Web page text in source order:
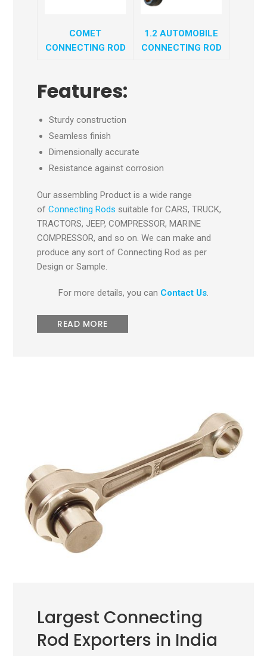
COMET
CONNECTING ROD
1.2 AUTOMOBILE
CONNECTING ROD
Features:
Sturdy construction
Seamless finish
Dimensionally accurate
Resistance against corrosion
Our assembling Product is a wide range
of Connecting Rods suitable for CARS, TRUCK,
TRACTORS, JEEP, COMPRESSOR, MARINE
COMPRESSOR, and so on. We can make and
produce any sort of Connecting Rod as per
Design or Sample.
For more details, you can Contact Us.
READ MORE
Largest Connecting
Rod Exporters in India